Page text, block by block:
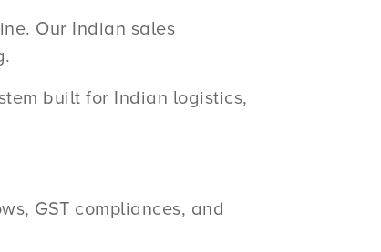
Our Indian sales
built for Indian logistics,
GST compliances, and